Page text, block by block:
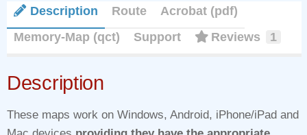
for
Download
quantity
Description
Route
Acrobat (pdf)
Memory-Map (qct)
Support Reviews 1
Description
These maps work on Windows, Android, iPhone/iPad and